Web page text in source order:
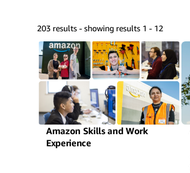
203 results - showing results 1 - 12
Amazon Skills and Work
Experience